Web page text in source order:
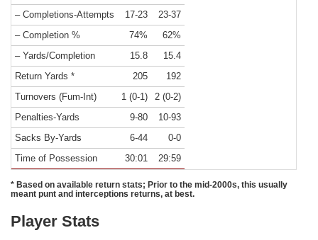
– Completions-Attempts
17-23
23-37
– Completion %
74%
62%
– Yards/Completion
15.8
15.4
Return Yards *
205
192
Turnovers (Fum-Int)
1 (0-1)
2 (0-2)
Penalties-Yards
9-80
10-93
Sacks By-Yards
6-44
0-0
Time of Possession
30:01 29:59
* Based on available return stats; Prior to the mid-2000s, this usually
meant punt and interceptions returns, at best.
Player Stats